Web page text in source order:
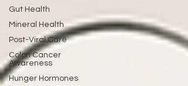
Gut Health
Mineral Health
Post-Viral Care
Colon Cancer
Awareness
Hunger Hormones